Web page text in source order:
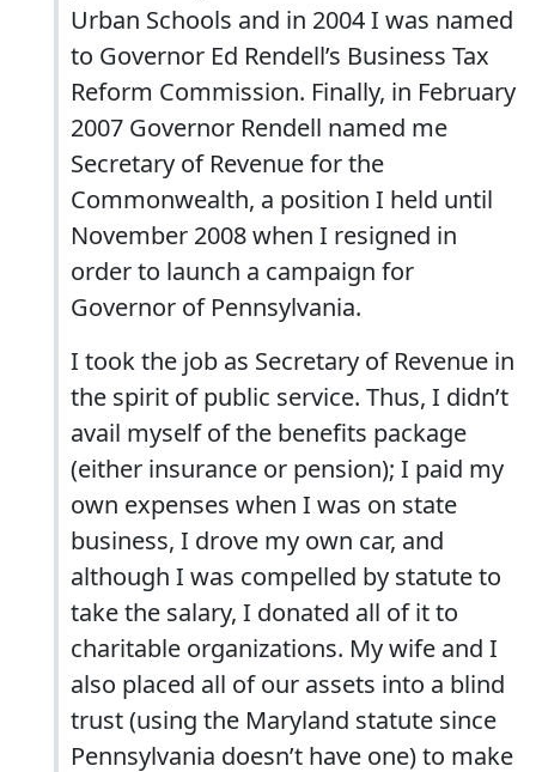
Urban Schools and in 2004 I was named
to Governor Ed Rendell’s Business Tax
Reform Commission. Finally, in February
2007 Governor Rendell named me
Secretary of Revenue for the
Commonwealth, a position I held until
November 2008 when I resigned in
order to launch a campaign for
Governor of Pennsylvania.
I took the job as Secretary of Revenue in
the spirit of public service. Thus, I didn’t
avail myself of the benefits package
(either insurance or pension); I paid my
own expenses when I was on state
business, I drove my own car, and
although I was compelled by statute to
take the salary, I donated all of it to
charitable organizations. My wife and I
also placed all of our assets into a blind
trust (using the Maryland statute since
Pennsylvania doesn’t have one) to make